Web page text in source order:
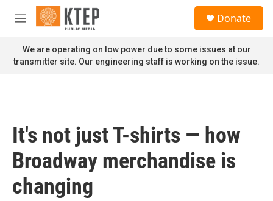
Skip to main content
M
n
u
Donate
We are operating on low power due to some issues at our
transmitter site. Our engineering staff is working on the issue.
It's not just T-shirts — how
Broadway merchandise is
changing